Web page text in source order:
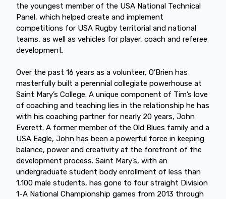
the youngest member of the USA National Technical
Panel, which helped create and implement
competitions for USA Rugby territorial and national
teams, as well as vehicles for player, coach and referee
development.
Over the past 16 years as a volunteer, O’Brien has
masterfully built a perennial collegiate powerhouse at
Saint Mary’s College. A unique component of Tim’s love
of coaching and teaching lies in the relationship he has
with his coaching partner for nearly 20 years, John
Everett. A former member of the Old Blues family and a
USA Eagle, John has been a powerful force in keeping
balance, power and creativity at the forefront of the
development process. Saint Mary’s, with an
undergraduate student body enrollment of less than
1,100 male students, has gone to four straight Division
1-A National Championship games from 2013 through